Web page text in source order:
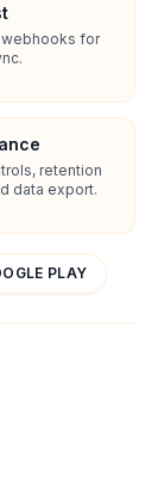
webhooks for
retention
data export.
PLAY